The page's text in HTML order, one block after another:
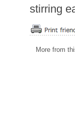
stirring
More from